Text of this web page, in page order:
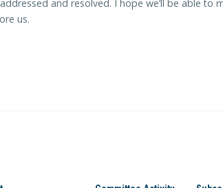
and resolved. I hope we’ll be able to
us.